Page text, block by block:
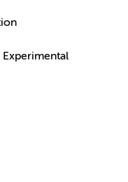
Experimental